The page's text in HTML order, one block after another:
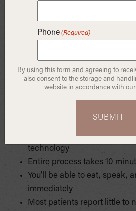
Columbia-trained biomimetic
What to
the Procedure
The gum lift is performed
technology
Entire process takes 10
You’ll be able to eat, speak,
immediately
Most patients report little to
Phone (Required)
By using this form and agreeing to
also consent to the storage and
website in accordance with our